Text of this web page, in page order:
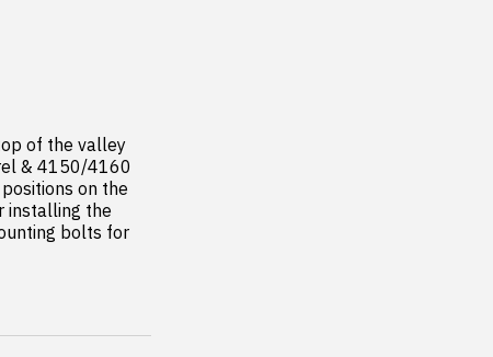
of the valley
& 4150/4160
on the
installing the
bolts for